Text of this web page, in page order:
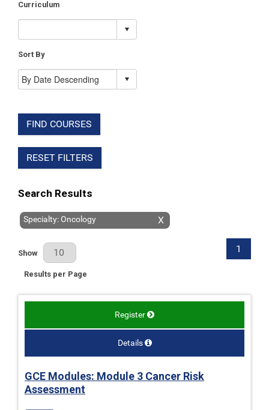
Curriculum
Sort By
FIND COURSES
RESET FILTERS
Search Results
X
Specialty: Oncology
Results Per Page
Show
Results per Page
1
Register
Details
GCE Modules: Module 3 Cancer Risk
Assessment